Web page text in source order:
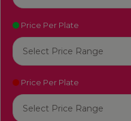
Price Per Plate
Price Per Plate